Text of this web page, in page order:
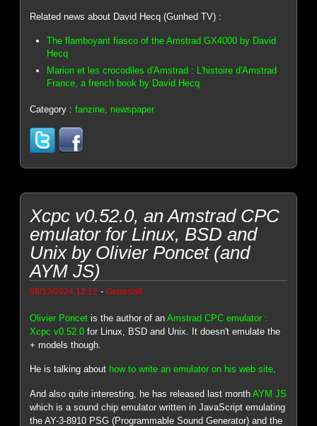
Related news about David Hecq (Gunhed TV) :
The flamboyant fiasco of the Amstrad GX4000 by David
Hecq
Marion et les crocodiles d'Amstrad : L'histoire d'Amstrad
France, a french book by David Hecq
Category :fanzine, newspaper
Xcpc v0.52.0, an Amstrad CPC
emulator for Linux, BSD and
Unix by Olivier Poncet (and
AYM JS)
08/13/2024 13:12 -Genesis8
Olivier Poncet is the author of anAmstrad CPC emulator :
Xcpc v0.52.0 for Linux, BSD and Unix. It doesn't emulate the
+ models though.
He is talking about how to write an emulator on his web site.
And also quite interesting, he has released last monthAYM JS
which is a sound chip emulator written in JavaScript emulating
the AY-3-8910 PSG (Programmable Sound Generator) and the